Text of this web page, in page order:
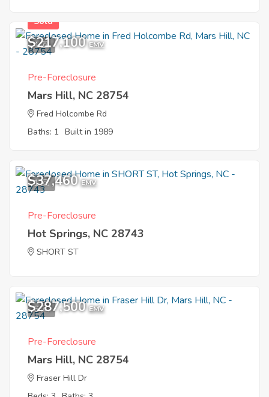
4
Sold
$217,100 EMV
Pre-Foreclosure
Mars Hill, NC 28754
Fred Holcombe Rd
Baths: 1 Built in 1989
1
$37,460 EMV
Pre-Foreclosure
Hot Springs, NC 28743
SHORT ST
6
$287,500 EMV
Pre-Foreclosure
Mars Hill, NC 28754
Fraser Hill Dr